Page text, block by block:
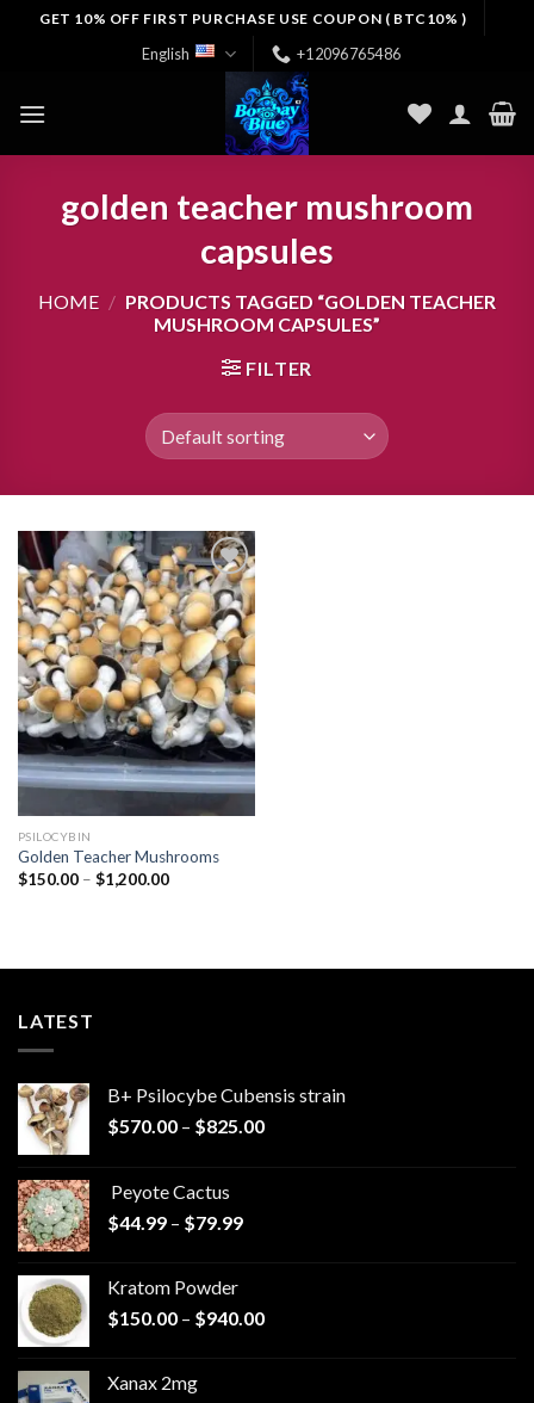
GET 10% OFF FIRST PURCHASE USE COUPON ( BTC10% )
English +12096765486
golden teacher mushroom
capsules
HOME / PRODUCTS TAGGED “GOLDEN TEACHER
MUSHROOM CAPSULES”
FILTER
Add to
wishlist
PSILOCYBIN
Golden Teacher Mushrooms
$150.00 – $1,200.00Price
LATEST
B+ Psilocybe Cubensis strain
$570.00 – $825.00Price
Peyote Cactus
$44.99 – $79.99Price
$79.99
Kratom Powder
$150.00 – $940.00Price
Xanax 2mg